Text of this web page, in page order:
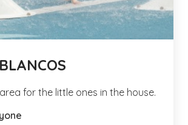
for the little ones in the house.